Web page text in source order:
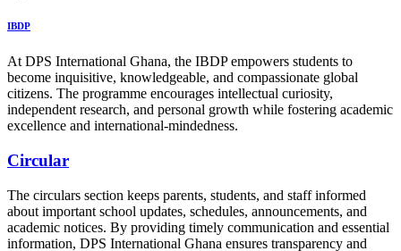
IBDP
At DPS International Ghana, the IBDP empowers students to
become inquisitive, knowledgeable, and compassionate global
citizens. The programme encourages intellectual curiosity,
independent research, and personal growth while fostering academic
excellence and international-mindedness.
Circular
The circulars section keeps parents, students, and staff informed
about important school updates, schedules, announcements, and
academic notices. By providing timely communication and essential
information, DPS International Ghana ensures transparency and